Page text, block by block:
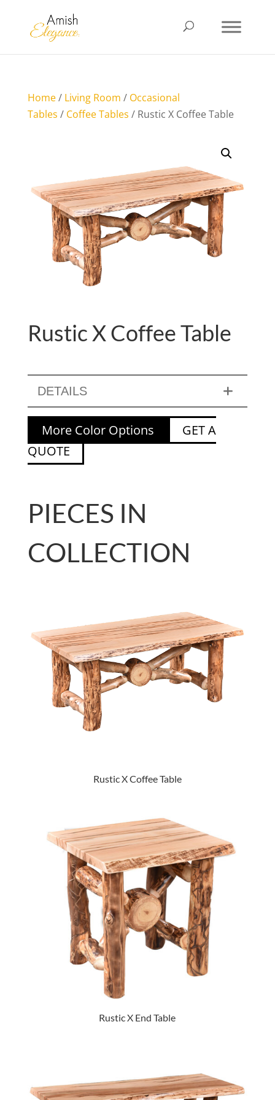
Home/ Living Room / Occasional
Tables / Coffee Tables / Rustic X Coffee Table
Rustic X Coffee Table
DETAILS
More Color Options
GET A
QUOTE
PIECES IN
COLLECTION
Rustic X Coffee Table
Rustic X End Table